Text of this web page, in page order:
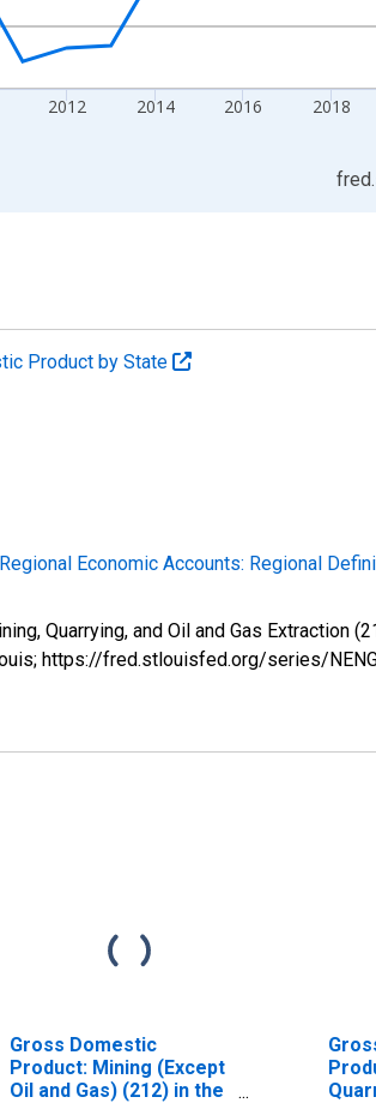
2012 2014 2016 2018
Product by State
Regional Economic Accounts: Regional
Quarrying, and Oil and Gas Extraction
https://fred.stlouisfed.org/series/
Gross Domestic
Product: Mining (Except
Oil and Gas) (212) in the